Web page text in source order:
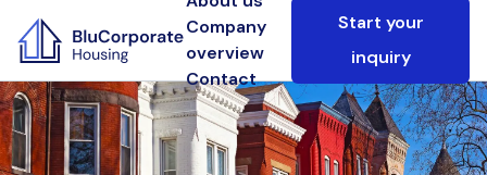
Company
overview
Contact
Start your
inquiry